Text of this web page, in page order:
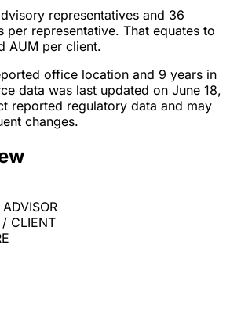
representatives and 36
per representative. That equates to
AUM per client.
office location and 9 years in
data was last updated on June 18,
reported regulatory data and may
changes.
CLIENT